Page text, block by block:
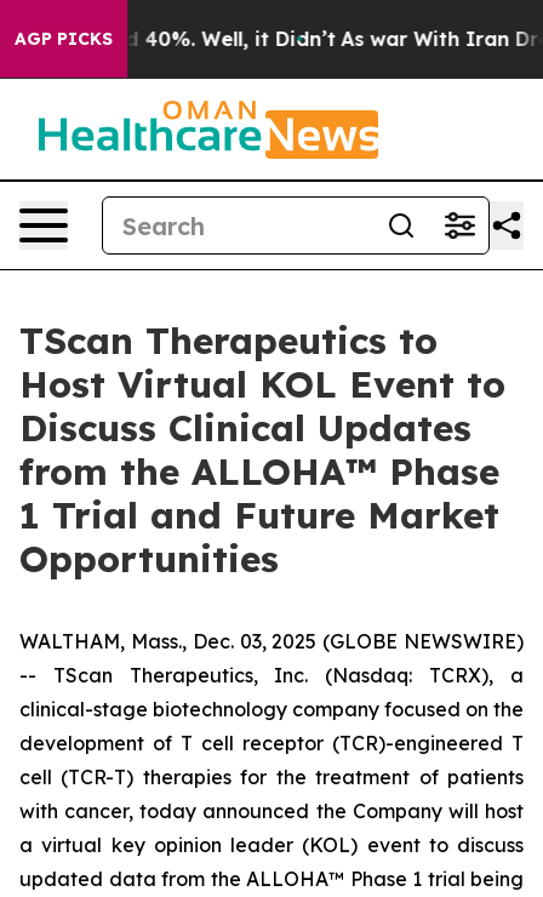
AGP PICKS
Around 40%. Well, it Didn’t As war With Iran Drove
TScan Therapeutics to
Host Virtual KOL Event to
Discuss Clinical Updates
from the ALLOHA™ Phase
1 Trial and Future Market
Opportunities
WALTHAM, Mass., Dec. 03, 2025 (GLOBE NEWSWIRE)
-- TScan Therapeutics, Inc. (Nasdaq: TCRX), a
clinical-stage biotechnology company focused on the
development of T cell receptor (TCR)-engineered T
cell (TCR-T) therapies for the treatment of patients
with cancer, today announced the Company will host
a virtual key opinion leader (KOL) event to discuss
updated data from the ALLOHA™ Phase 1 trial being